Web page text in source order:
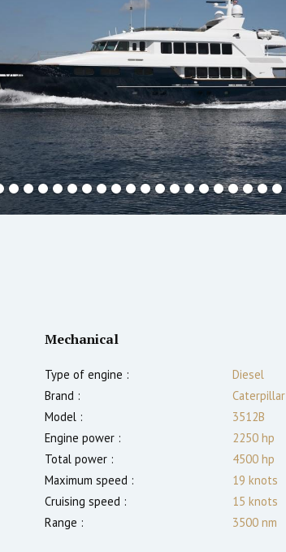
Mechanical
Type of engine :
Diesel
Brand :
Caterpillar
Model :
3512B
Engine power :
2250 hp
Total power :
4500 hp
Maximum speed :
19 knots
Cruising speed :
15 knots
Range :
3500 nm